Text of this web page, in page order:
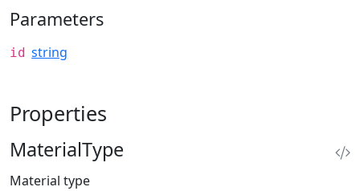
Parameters
id string
Properties
MaterialType
Material type